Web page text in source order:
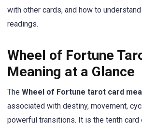
with other cards, and how to
readings.
Wheel of Fortune
Meaning at a Glance
The Wheel of Fortune tarot card
associated with destiny, movement,
powerful transitions. It is the tenth card